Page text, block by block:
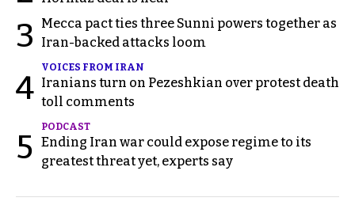
3
Mecca pact ties three Sunni powers together as
Iran-backed attacks loom
4
VOICES FROM IRAN
Iranians turn on Pezeshkian over protest death
toll comments
5
PODCAST
Ending Iran war could expose regime to its
greatest threat yet, experts say